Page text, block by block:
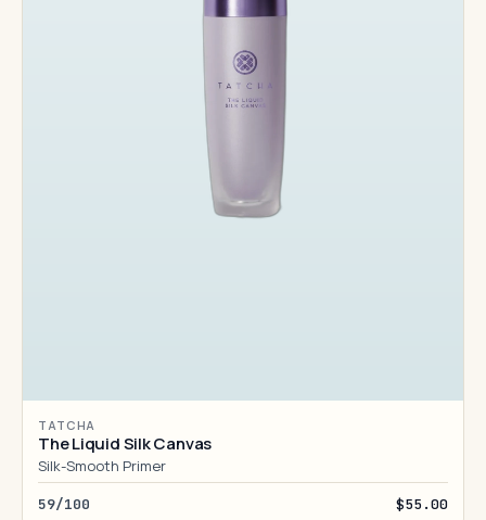
TATCHA
The Liquid Silk Canvas
Silk-Smooth Primer
59/100 $55.00